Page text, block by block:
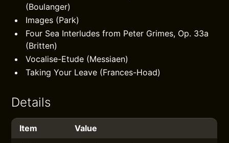
(Boulanger)
Images (Park)
Four Sea Interludes from Peter Grimes, Op. 33a
(Britten)
Vocalise-Etude (Messiaen)
Taking Your Leave (Frances-Hoad)
Details
Item
Value